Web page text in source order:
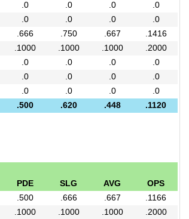
.0 .0 .0
.0
.0 .0 .0
.0
.666 .750 .667
.1416
.1000 .1000 .1000
.2000
.0 .0 .0
.0
.0 .0 .0
.0
.0 .0 .0
.0
.500 .620 .448 .1120
PDE SLG AVG
OPS
.500 .666 .667
.1166
.1000 .1000 .1000
.2000